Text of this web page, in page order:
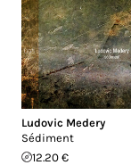
Ludovic Medery
Sédiment
12.20 €